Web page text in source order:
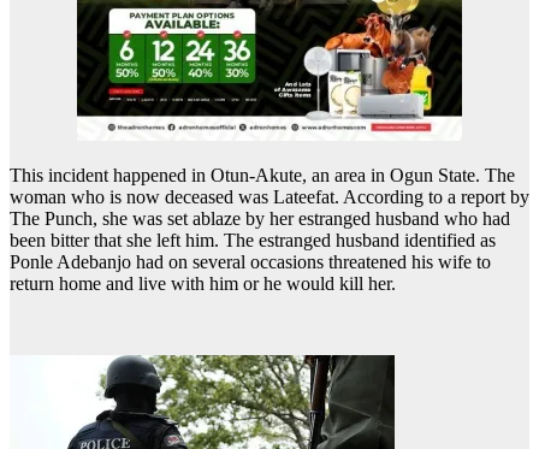
This incident happened in Otun-Akute, an area in Ogun State. The
woman who is now deceased was Lateefat. According to a report by
The Punch, she was set ablaze by her estranged husband who had
been bitter that she left him. The estranged husband identified as
Ponle Adebanjo had on several occasions threatened his wife to
return home and live with him or he would kill her.